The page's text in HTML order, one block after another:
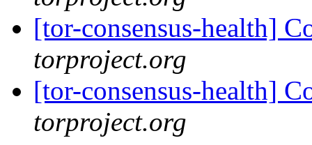
[tor-consensus-health]
torproject.org
[tor-consensus-health]
torproject.org